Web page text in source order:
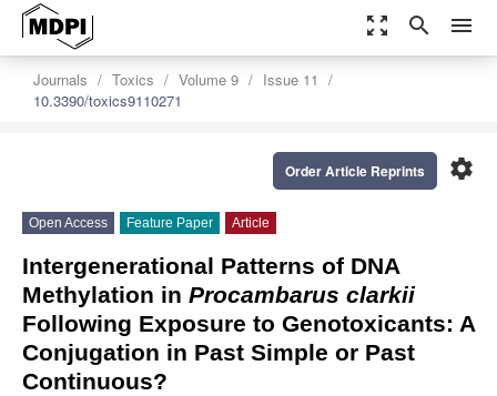
zoom_out_map search menu
Journals Toxics Volume 9
Issue 11
10.3390/toxics9110271
settings
Order Article Reprints
Open Access Feature Paper Article
Intergenerational Patterns of DNA
Methylation in Procambarus clarkii
Following Exposure to Genotoxicants: A
Conjugation in Past Simple or Past
Continuous?